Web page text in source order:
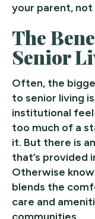
your parent, not
The
Senior
Often, the
to senior living
institutional feel
too much of a
it. But there is
that’s provided
Otherwise
blends the
care and